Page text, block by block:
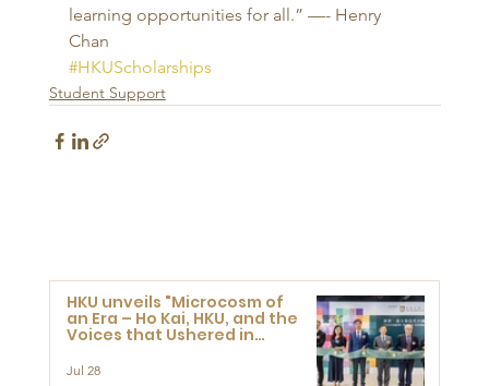
learning opportunities for all.” —- Henry
Chan
#HKUScholarships
Student Support
HKU unveils "Microcosm of
an Era – Ho Kai, HKU, and the
Voices that Ushered in
Jul 28